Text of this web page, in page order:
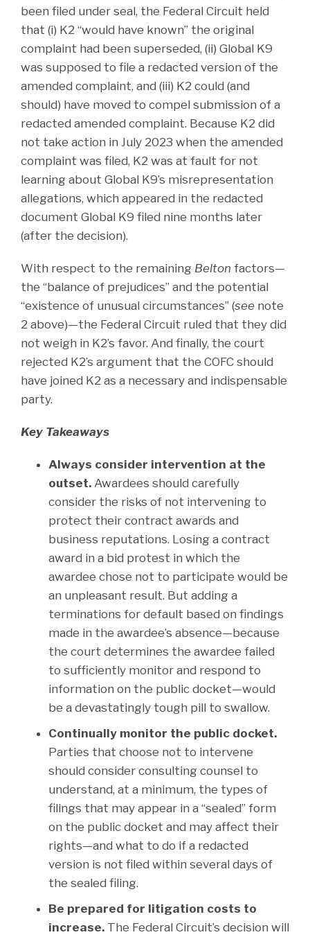
been filed under seal, the Federal Circuit held
that (i) K2 “would have known” the original
complaint had been superseded, (ii) Global K9
was supposed to file a redacted version of the
amended complaint, and (iii) K2 could (and
should) have moved to compel submission of a
redacted amended complaint. Because K2 did
not take action in July 2023 when the amended
complaint was filed, K2 was at fault for not
learning about Global K9’s misrepresentation
allegations, which appeared in the redacted
document Global K9 filed nine months later
(after the decision).
With respect to the remaining Belton factors—
the “balance of prejudices” and the potential
“existence of unusual circumstances” (see note
2 above)—the Federal Circuit ruled that they did
not weigh in K2’s favor. And finally, the court
rejected K2’s argument that the COFC should
have joined K2 as a necessary and indispensable
party.
Key Takeaways
Always consider intervention at the
outset. Awardees should carefully
consider the risks of not intervening to
protect their contract awards and
business reputations. Losing a contract
award in a bid protest in which the
awardee chose not to participate would be
an unpleasant result. But adding a
terminations for default based on findings
made in the awardee’s absence—because
the court determines the awardee failed
to sufficiently monitor and respond to
information on the public docket—would
be a devastatingly tough pill to swallow.
Continually monitor the public docket.
Parties that choose not to intervene
should consider consulting counsel to
understand, at a minimum, the types of
filings that may appear in a “sealed” form
on the public docket and may affect their
rights—and what to do if a redacted
version is not filed within several days of
the sealed filing.
Be prepared for litigation costs to
increase. The Federal Circuit’s decision will